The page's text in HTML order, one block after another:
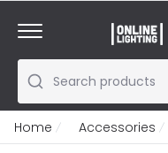
Search products
Home Accessories